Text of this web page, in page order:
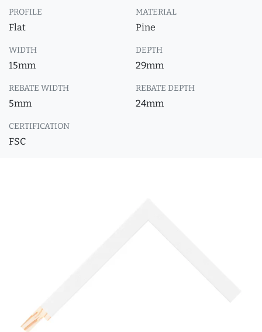
PROFILE
Flat
MATERIAL
Pine
WIDTH
15mm
DEPTH
29mm
REBATE WIDTH
5mm
REBATE DEPTH
24mm
CERTIFICATION
FSC